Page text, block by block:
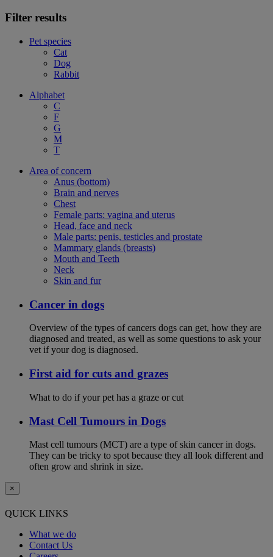
Filter results
Pet species
Cat
Dog
Rabbit
Alphabet
C
F
G
M
T
Area of concern
Anus (bottom)
Brain and nerves
Chest
Female parts: vagina and uterus
Head, face and neck
Male parts: penis, testicles and prostate
Mammary glands (breasts)
Mouth and Teeth
Neck
Skin and fur
Cancer in dogs
Overview of the types of cancers dogs can get, how they are
diagnosed and treated, as well as some questions to ask your
vet if your dog is diagnosed.
First aid for cuts and grazes
What to do if your pet has a graze or cut
Mast Cell Tumours in Dogs
Mast cell tumours (MCT) are a type of skin cancer in dogs.
They can be tricky to spot because they all look different and
often grow and shrink in size.
×
QUICK LINKS
What we do
Contact Us